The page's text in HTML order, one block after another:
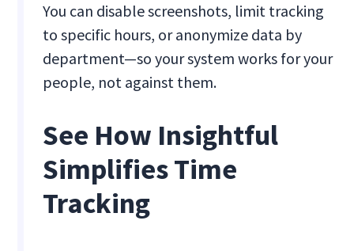
You can disable screenshots, limit tracking
to specific hours, or anonymize data by
department—so your system works for your
people, not against them.
See How Insightful
Simplifies Time
Tracking